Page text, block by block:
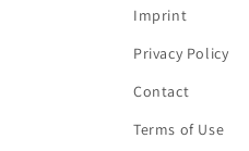
Imprint
Privacy Policy
Contact
Terms of Use